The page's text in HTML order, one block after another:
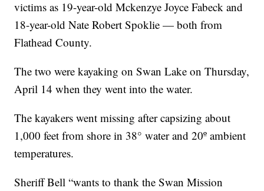
victims as 19-year-old Mckenzye Joyce Fabeck and
18-year-old Nate Robert Spoklie — both from
Flathead County.
The two were kayaking on Swan Lake on Thursday,
April 14 when they went into the water.
The kayakers went missing after capsizing about
1,000 feet from shore in 38° water and 20º ambient
temperatures.
Sheriff Bell “wants to thank the Swan Mission